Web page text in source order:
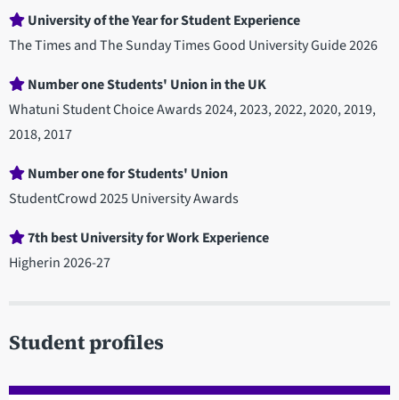
University of the Year for Student Experience
The Times and The Sunday Times Good University Guide 2026
Number one Students' Union in the UK
Whatuni Student Choice Awards 2024, 2023, 2022, 2020, 2019,
2018, 2017
Number one for Students' Union
StudentCrowd 2025 University Awards
7th best University for Work Experience
Higherin 2026-27
Student profiles